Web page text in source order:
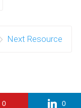
Next Resource
0 0